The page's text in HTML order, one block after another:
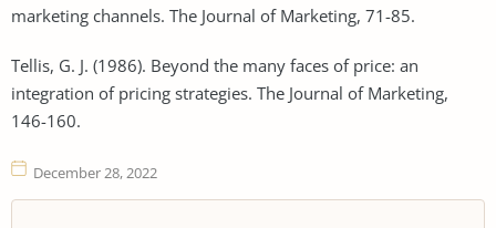
marketing channels. The Journal of Marketing, 71-85.
Tellis, G. J. (1986). Beyond the many faces of price: an
integration of pricing strategies. The Journal of Marketing,
146-160.
December 28, 2022